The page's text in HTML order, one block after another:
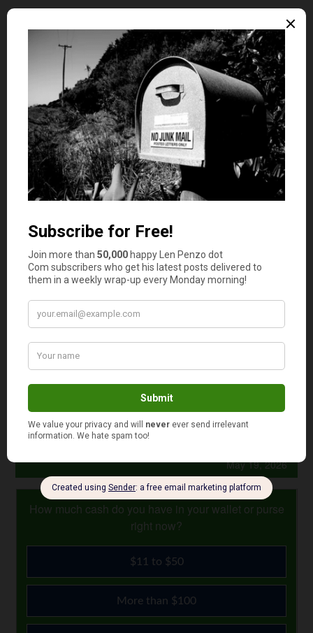
don’t need me telling you
how to investyour graduation
money. But for all you other majors out there that don’t
know the first thing about investing, listen up: Investing
is critical to personal wealth building, and there’s no
better time to start than the present. There are myriad
ways you can invest — stocks, starting a new business, in
yourself by furthering your education — but what’s most
important is that you’re actively pursuing it.
Put It In the Bank
manage your graduation money in a positive way, then
send it to the bank. Out of sight, out of mind, can be a
good thing if all that cash is likely to start burning a hole
in your pocket — especially if you don’t have a good-
paying job after you graduate.
advises. “Then put that extra money into the right type of
savings account so you can start accumulating interest
right away. You’ll thank yourself later.”
Photo Credit: Mark Ramsay
May 19, 2026
How much cash do you have in your wallet or purse
right now?
$11 to $50
More than $100